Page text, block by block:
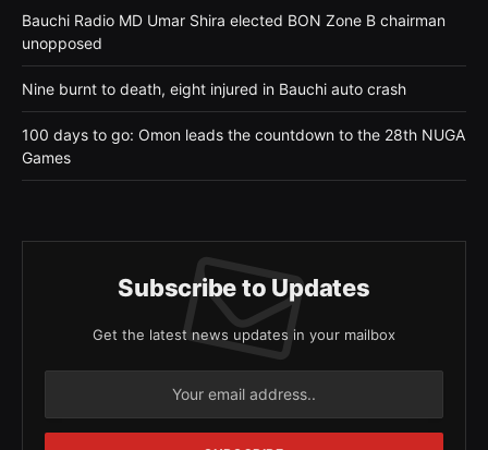
Bauchi Radio MD Umar Shira elected BON Zone B chairman
unopposed
Nine burnt to death, eight injured in Bauchi auto crash
100 days to go: Omon leads the countdown to the 28th NUGA
Games
Subscribe to Updates
Get the latest news updates in your mailbox